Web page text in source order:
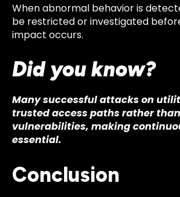
When abnormal behavior is
be restricted or investigated
impact occurs.
Did you know?
Many successful attacks on
trusted access paths rather
vulnerabilities, making
essential.
Conclusion